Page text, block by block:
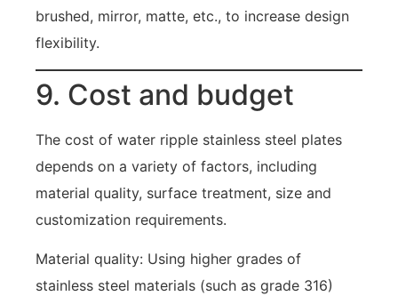
brushed, mirror, matte, etc., to increase design
flexibility.
9. Cost and budget
The cost of water ripple stainless steel plates
depends on a variety of factors, including
material quality, surface treatment, size and
customization requirements.
Material quality: Using higher grades of
stainless steel materials (such as grade 316)